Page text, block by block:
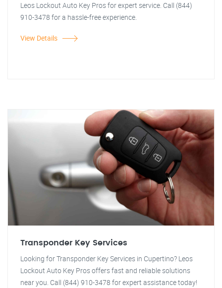
Leos Lockout Auto Key Pros for expert service. Call (844)
910-3478 for a hassle-free experience.
View Details
Transponder Key Services
Looking for Transponder Key Services in Cupertino? Leos
Lockout Auto Key Pros offers fast and reliable solutions
near you. Call (844) 910-3478 for expert assistance today!